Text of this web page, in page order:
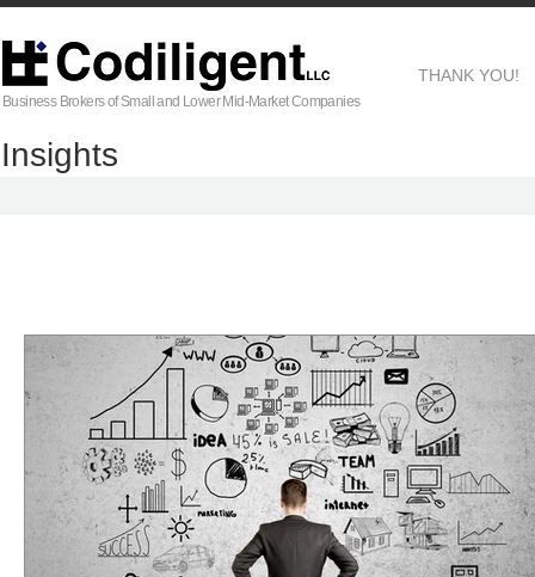
Business Brokers of Small and Lower Mid-Market Companies
THANK YOU!
Insights